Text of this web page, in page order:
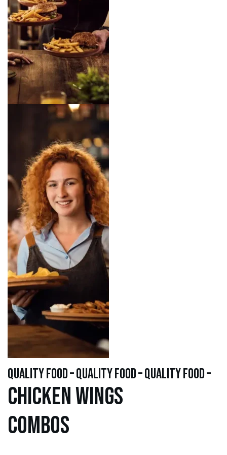
quality food – quality food – quality food –
Chicken WINGS
Combos